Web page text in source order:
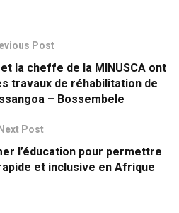
Post
la cheffe de la MINUSCA ont
travaux de réhabilitation de
– Bossembele
Next Post
l’éducation pour permettre
et inclusive en Afrique